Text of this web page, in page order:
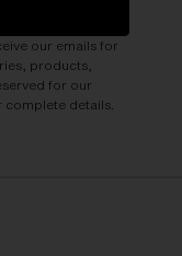
our emails for
products,
for our
details.